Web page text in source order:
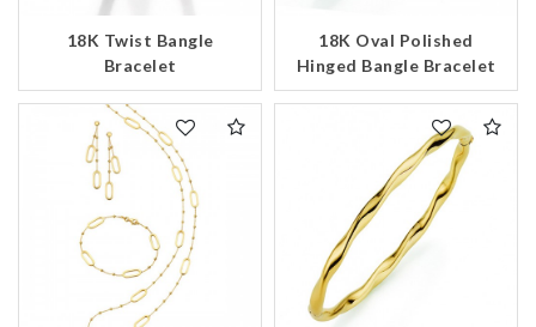
18K Twist Bangle
Bracelet
18K Oval Polished
Hinged Bangle Bracelet